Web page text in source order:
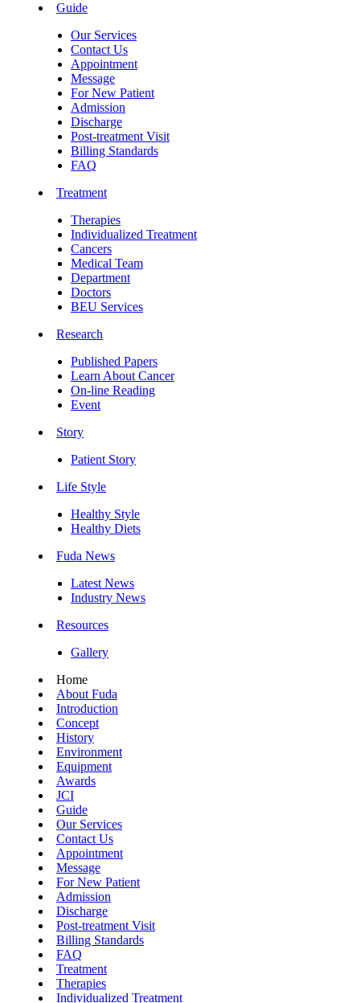
Guide
Our Services
Contact Us
Appointment
Message
For New Patient
Admission
Discharge
Post-treatment Visit
Billing Standards
FAQ
Treatment
Therapies
Individualized Treatment
Cancers
Medical Team
Department
Doctors
BEU Services
Research
Published Papers
Learn About Cancer
On-line Reading
Event
Story
Patient Story
Life Style
Healthy Style
Healthy Diets
Fuda News
Latest News
Industry News
Resources
Gallery
Home
About Fuda
Introduction
Concept
History
Environment
Equipment
Awards
JCI
Guide
Our Services
Contact Us
Appointment
Message
For New Patient
Admission
Discharge
Post-treatment Visit
Billing Standards
FAQ
Treatment
Therapies
Individualized Treatment